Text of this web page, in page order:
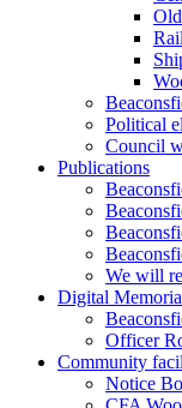
Political
Council
Publications
We will
Digital
Officer
Community
Notice